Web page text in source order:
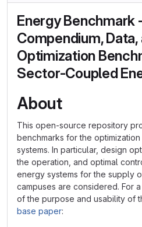
Energy Benchmark
Compendium, Data,
Optimization
Sector-Coupled
About
This open-source repository
benchmarks for the
systems. In particular, design
the operation, and optimal
energy systems for the supply
campuses are considered. For
of the purpose and usability of
base paper: